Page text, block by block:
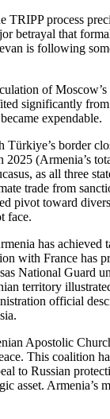
TRIPP process
betrayal that
is following
of
significantly
expendable.
border
(Armenia’s
as all three
trade from
pivot toward
face.
has achieved
with France has
National Guard
territory
official
Apostolic
This coalition
to Russian
asset.